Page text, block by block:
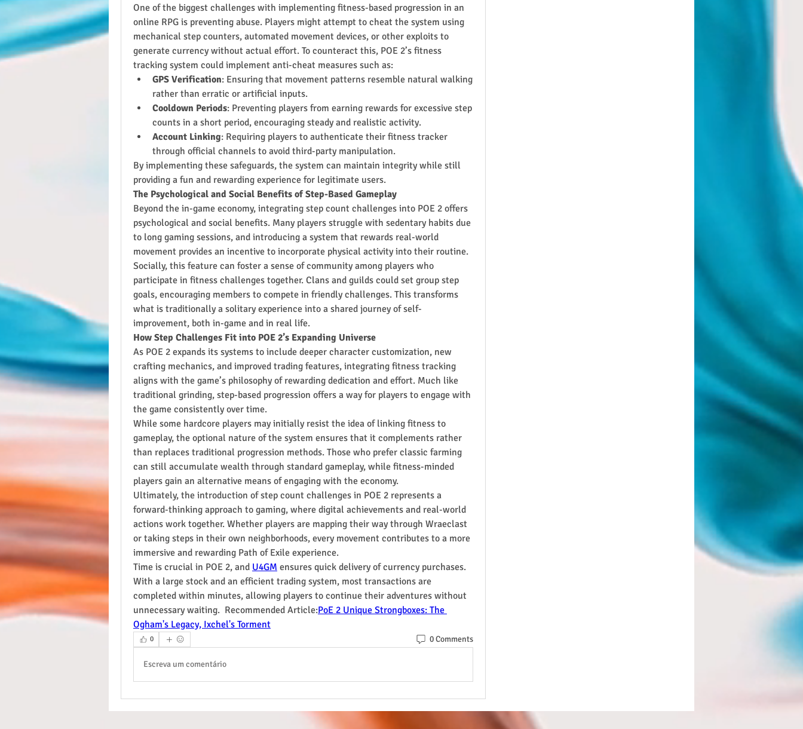
One of the biggest challenges with implementing fitness-based progression in an
online RPG is preventing abuse. Players might attempt to cheat the system using
mechanical step counters, automated movement devices, or other exploits to
generate currency without actual effort. To counteract this, POE 2’s fitness
tracking system could implement anti-cheat measures such as:
GPS Verification: Ensuring that movement patterns resemble natural walking
rather than erratic or artificial inputs.
Cooldown Periods: Preventing players from earning rewards for excessive step
counts in a short period, encouraging steady and realistic activity.
Account Linking: Requiring players to authenticate their fitness tracker
through official channels to avoid third-party manipulation.
By implementing these safeguards, the system can maintain integrity while still
providing a fun and rewarding experience for legitimate users.
The Psychological and Social Benefits of Step-Based Gameplay
Beyond the in-game economy, integrating step count challenges into POE 2 offers
psychological and social benefits. Many players struggle with sedentary habits due
to long gaming sessions, and introducing a system that rewards real-world
movement provides an incentive to incorporate physical activity into their routine.
Socially, this feature can foster a sense of community among players who
participate in fitness challenges together. Clans and guilds could set group step
goals, encouraging members to compete in friendly challenges. This transforms
what is traditionally a solitary experience into a shared journey of self-
improvement, both in-game and in real life.
How Step Challenges Fit into POE 2’s Expanding Universe
As POE 2 expands its systems to include deeper character customization, new
crafting mechanics, and improved trading features, integrating fitness tracking
aligns with the game’s philosophy of rewarding dedication and effort. Much like
traditional grinding, step-based progression offers a way for players to engage with
the game consistently over time.
While some hardcore players may initially resist the idea of linking fitness to
gameplay, the optional nature of the system ensures that it complements rather
than replaces traditional progression methods. Those who prefer classic farming
can still accumulate wealth through standard gameplay, while fitness-minded
players gain an alternative means of engaging with the economy.
Ultimately, the introduction of step count challenges in POE 2 represents a
forward-thinking approach to gaming, where digital achievements and real-world
actions work together. Whether players are mapping their way through Wraeclast
or taking steps in their own neighborhoods, every movement contributes to a more
immersive and rewarding Path of Exile experience.
Time is crucial in POE 2, and U4GM ensures quick delivery of currency purchases.
With a large stock and an efficient trading system, most transactions are
completed within minutes, allowing players to continue their adventures without
unnecessary waiting.  Recommended Article:PoE 2 Unique Strongboxes: The
Ogham's Legacy, Ixchel's Torment
0 0 Comments
Escreva um comentário